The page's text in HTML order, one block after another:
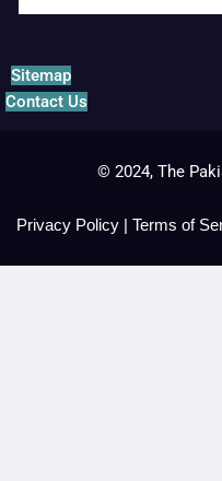
Sitemap
Contact Us
© 2024, The
Privacy Policy | Terms of